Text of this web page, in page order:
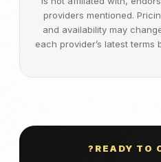
providers mentioned.
and availability may
each provider’s latest
READY TO